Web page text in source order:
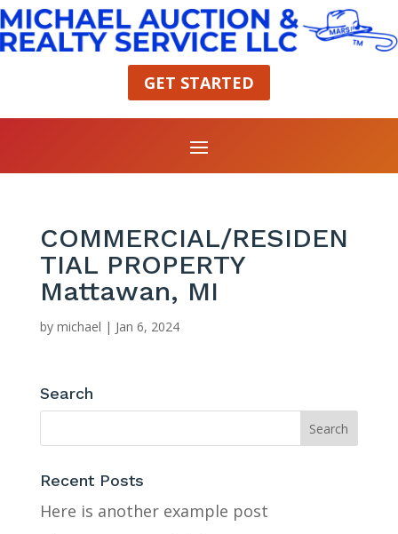
GET STARTED
COMMERCIAL/RESIDEN
TIAL PROPERTY
Mattawan, MI
by michael | Jan 6, 2024
Search
Recent Posts
Here is another example post